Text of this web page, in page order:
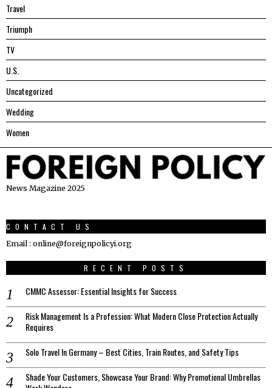
Travel
Triumph
TV
U.S.
Uncategorized
Wedding
Women
News Magazine 2025
CONTACT US
Email : online@foreignpolicyi.org
RECENT POSTS
CMMC Assessor: Essential Insights for Success
Risk Management Is a Profession: What Modern Close Protection Actually
Requires
Solo Travel In Germany – Best Cities, Train Routes, and Safety Tips
Shade Your Customers, Showcase Your Brand: Why Promotional Umbrellas